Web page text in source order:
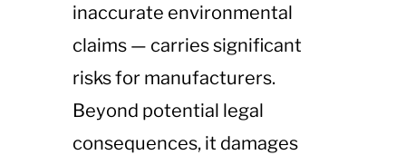
inaccurate environmental
claims — carries significant
risks for manufacturers.
Beyond potential legal
consequences, it damages